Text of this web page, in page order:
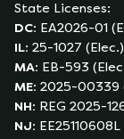
State Licenses:
DC: EA2026-01
IL: 25-1027 (Elec.)
MA: EB-593
ME: 2025-00339
NH: REG 2025-
NJ: